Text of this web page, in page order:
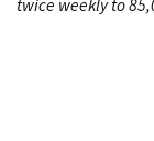
twice weekly to